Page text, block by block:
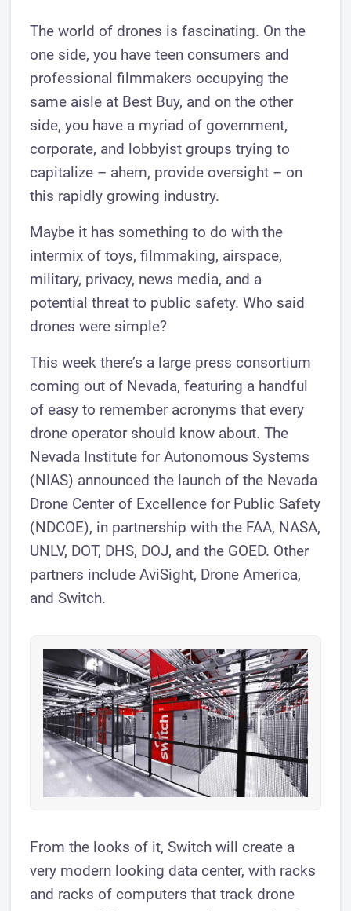
The world of drones is fascinating. On the
one side, you have teen consumers and
professional filmmakers occupying the
same aisle at Best Buy, and on the other
side, you have a myriad of government,
corporate, and lobbyist groups trying to
capitalize – ahem, provide oversight – on
this rapidly growing industry.
Maybe it has something to do with the
intermix of toys, filmmaking, airspace,
military, privacy, news media, and a
potential threat to public safety. Who said
drones were simple?
This week there’s a large press consortium
coming out of Nevada, featuring a handful
of easy to remember acronyms that every
drone operator should know about. The
Nevada Institute for Autonomous Systems
(NIAS) announced the launch of the Nevada
Drone Center of Excellence for Public Safety
(NDCOE), in partnership with the FAA, NASA,
UNLV, DOT, DHS, DOJ, and the GOED. Other
partners include AviSight, Drone America,
and Switch.
From the looks of it, Switch will create a
very modern looking data center, with racks
and racks of computers that track drone